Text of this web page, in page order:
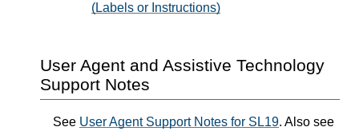
(Labels or Instructions)
User Agent and Assistive Technology
Support Notes
See User Agent Support Notes for SL19. Also see